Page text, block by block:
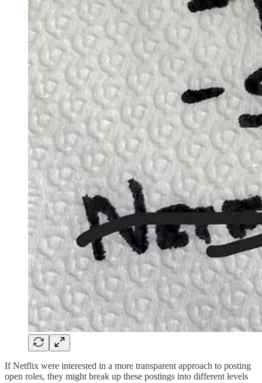
If Netflix were interested in a more transparent approach to posting
open roles, they might break up these postings into different levels